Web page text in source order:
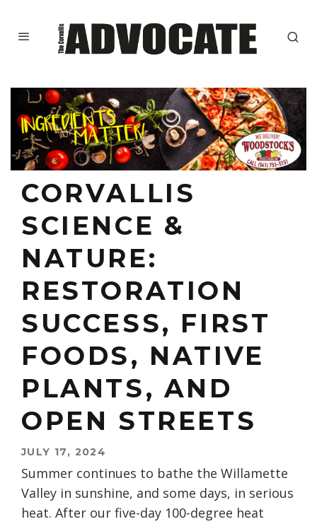
CORVALLIS
SCIENCE &
NATURE:
RESTORATION
SUCCESS, FIRST
FOODS, NATIVE
PLANTS, AND
OPEN STREETS
JULY 17, 2024
Summer continues to bathe the Willamette
Valley in sunshine, and some days, in serious
heat. After our five-day 100-degree heat